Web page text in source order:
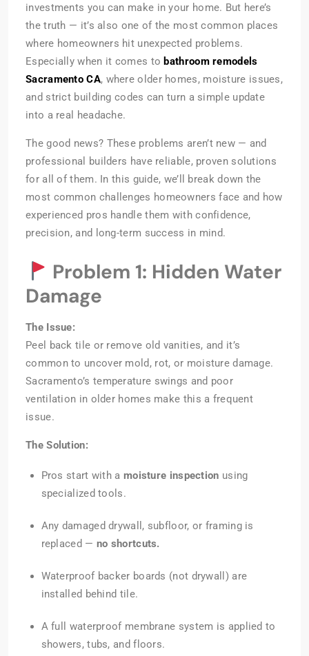
investments you can make in your home. But here’s
the truth — it’s also one of the most common places
where homeowners hit unexpected problems.
Especially when it comes to bathroom remodels
Sacramento CA, where older homes, moisture issues,
and strict building codes can turn a simple update
into a real headache.
The good news? These problems aren’t new — and
professional builders have reliable, proven solutions
for all of them. In this guide, we’ll break down the
most common challenges homeowners face and how
experienced pros handle them with confidence,
precision, and long-term success in mind.
Problem 1: Hidden Water
Damage
The Issue:
Peel back tile or remove old vanities, and it’s
common to uncover mold, rot, or moisture damage.
Sacramento’s temperature swings and poor
ventilation in older homes make this a frequent
issue.
The Solution:
Pros start with a moisture inspection using
specialized tools.
Any damaged drywall, subfloor, or framing is
replaced — no shortcuts.
Waterproof backer boards (not drywall) are
installed behind tile.
A full waterproof membrane system is applied to
showers, tubs, and floors.